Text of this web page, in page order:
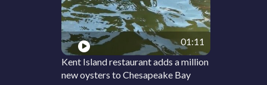
01:11
Kent Island restaurant adds a million
new oysters to Chesapeake Bay